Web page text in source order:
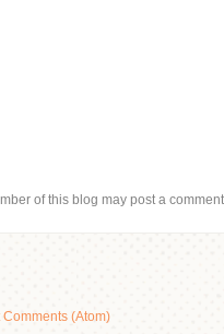
of this blog may post a
Comments (Atom)